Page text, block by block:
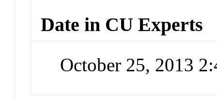
Date in CU Experts
October 25, 2013